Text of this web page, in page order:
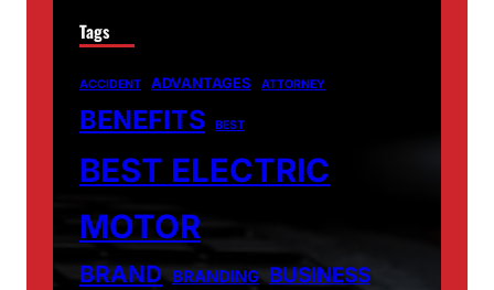
Tags
ACCIDENT ADVANTAGES ATTORNEY
BENEFITS BEST
BEST ELECTRIC
MOTOR
BRAND BRANDING BUSINESS